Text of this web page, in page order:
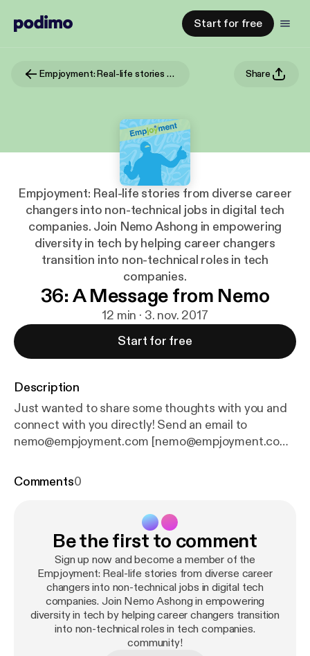
Start for free
Empjoyment: Real-life stories from diverse career changers into non-technical jobs in digital tech companies. Join Nemo Ashong in empowering diversity in tech by helping career changers transition into non-technical roles in tech companies. Share
Empjoyment: Real-life stories from diverse career
changers into non-technical jobs in digital tech
companies. Join Nemo Ashong in empowering
diversity in tech by helping career changers
transition into non-technical roles in tech
companies.
36: A Message from Nemo
12 min · 3. nov. 2017
Start for free
Description
Just wanted to share some thoughts with you and
connect with you directly! Send an email to
nemo@empjoyment.com [nemo@empjoyment.com]
Complimentary 1-on-1 Tech Career Coaching [
experience to 15 high-achieving professionals who,
despite a track record of success, are struggling to
make a transition into tech to develop a
personalized path into a non-coding role in a tech
company. Free Empjoyment Community [http://empj
oyees.com] - Come be a part of our supportive and
action-oriented community full of career changes
who have been in your shoes to help you take
Comments0
Be the first to comment
Sign up now and become a member of the
Empjoyment: Real-life stories from diverse career
changers into non-technical jobs in digital tech
companies. Join Nemo Ashong in empowering
diversity in tech by helping career changers transition
into non-technical roles in tech companies.
community!